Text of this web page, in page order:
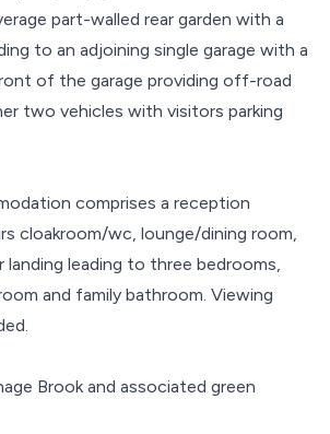
part-walled rear garden with a
to an adjoining single garage with a
of the garage providing off-road
two vehicles with visitors parking
comprises a reception
cloakroom/wc, lounge/dining room,
leading to three bedrooms,
and family bathroom. Viewing
Brook and associated green